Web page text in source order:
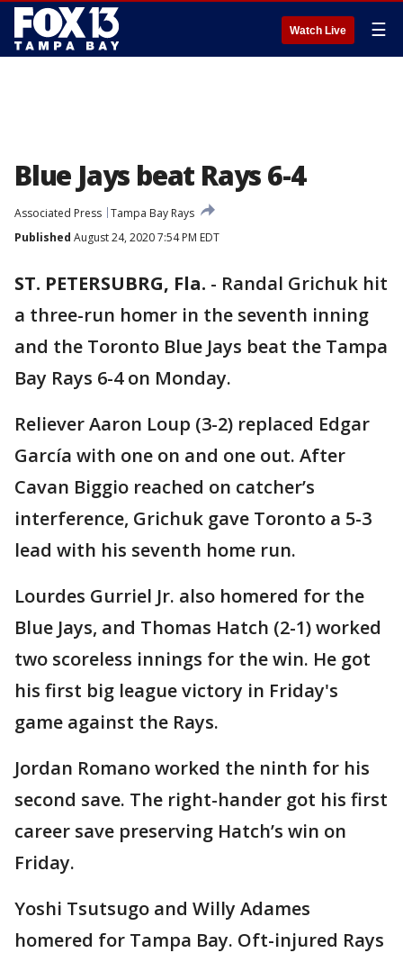
Watch Live ☰
Blue Jays beat Rays 6-4
Associated Press Tampa Bay Rays
Published August 24, 2020 7:54 PM EDT
ST. PETERSUBRG, Fla. - Randal Grichuk hit
a three-run homer in the seventh inning
and the Toronto Blue Jays beat the Tampa
Bay Rays 6-4 on Monday.
Reliever Aaron Loup (3-2) replaced Edgar
García with one on and one out. After
Cavan Biggio reached on catcher’s
interference, Grichuk gave Toronto a 5-3
lead with his seventh home run.
Lourdes Gurriel Jr. also homered for the
Blue Jays, and Thomas Hatch (2-1) worked
two scoreless innings for the win. He got
his first big league victory in Friday's
game against the Rays.
Jordan Romano worked the ninth for his
second save. The right-hander got his first
career save preserving Hatch’s win on
Friday.
Yoshi Tsutsugo and Willy Adames
homered for Tampa Bay. Oft-injured Rays